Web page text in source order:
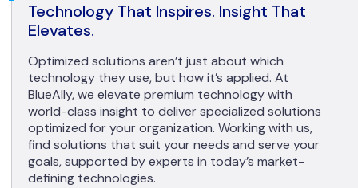
Technology That Inspires. Insight That
Elevates.
Optimized solutions aren’t just about which
technology they use, but how it’s applied. At
BlueAlly, we elevate premium technology with
world-class insight to deliver specialized solutions
optimized for your organization. Working with us,
find solutions that suit your needs and serve your
goals, supported by experts in today’s market-
defining technologies.